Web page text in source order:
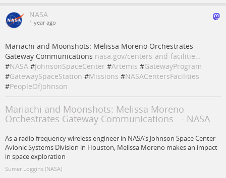
NASA
1 year ago
Mariachi and Moonshots: Melissa Moreno Orchestrates
Gateway Communications nasa.gov/centers-and-facilitie…
#NASA #JohnsonSpaceCenter #Artemis #GatewayProgram
#GatewaySpaceStation #Missions #NASACentersFacilities
#PeopleOfJohnson
Mariachi and Moonshots: Melissa Moreno
Orchestrates Gateway Communications - NASA
As a radio frequency wireless engineer in NASA’s Johnson Space Center
Avionic Systems Division in Houston, Melissa Moreno makes an impact
in space exploration
Sumer Loggins (NASA)